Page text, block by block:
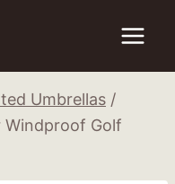
Umbrellas /
Windproof Golf